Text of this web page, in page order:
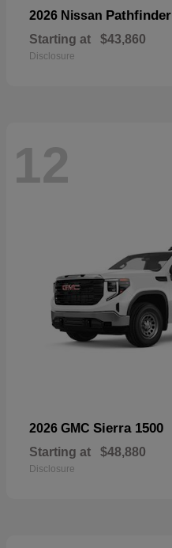
2026 Nissan Pathfinder
Starting at $43,860
Disclosure
12
2026 GMC Sierra 1500
Starting at $48,880
Disclosure